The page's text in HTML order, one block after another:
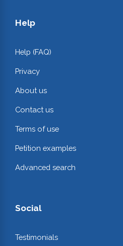
Help
Help (FAQ)
Privacy
About us
Contact us
Terms of use
Petition examples
Advanced search
Social
Testimonials